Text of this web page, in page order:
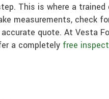
This is where a
measurements, check
quote. At Vesta
a completely free